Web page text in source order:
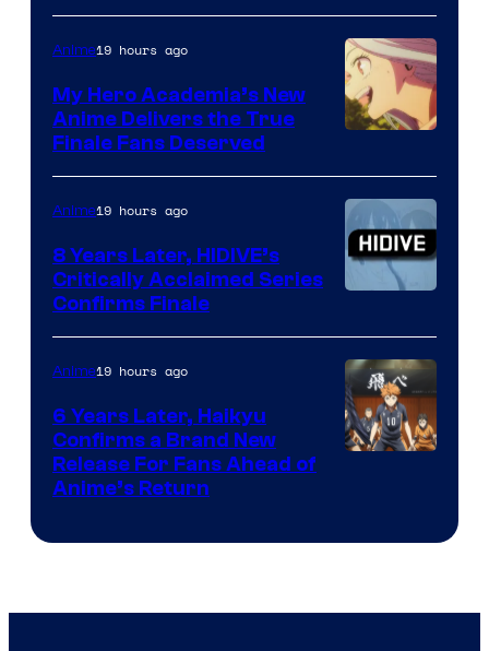
Courtesy
of
Ufotable
of
TOHO
Animation
Anime19 hours ago
My Hero Academia’s New
Anime Delivers the True
Finale Fans Deserved
Courtesy
of
Shin-
Ei
Anime19 hours ago
8 Years Later, HIDIVE’s
Critically Acclaimed Series
Confirms Finale
Anime19 hours ago
6 Years Later, Haikyu
Confirms a Brand New
Release For Fans Ahead of
Anime’s Return